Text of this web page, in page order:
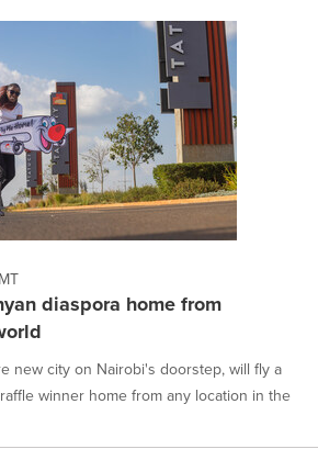
diaspora home from
new city on Nairobi's doorstep, will fly a
winner home from any location in the